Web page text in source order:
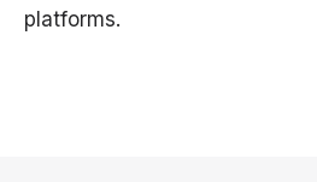
platforms.